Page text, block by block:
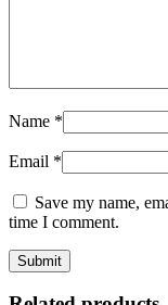
Name *
Email *
Save my name,
time I comment.